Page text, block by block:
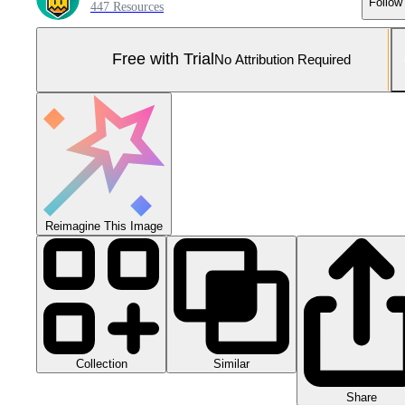
447 Resources
Free with Trial No Attribution Required
Reimagine This Image
Collection Similar
Share